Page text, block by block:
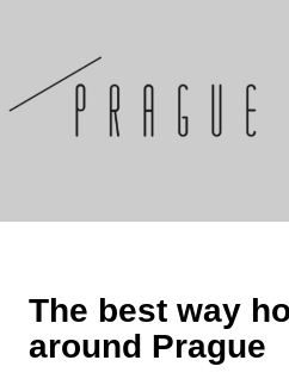
The best way
around Prague